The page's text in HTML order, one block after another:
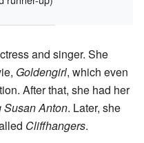
and singer. She
Goldengirl, which even
After that, she had her
Susan Anton. Later, she
Cliffhangers.